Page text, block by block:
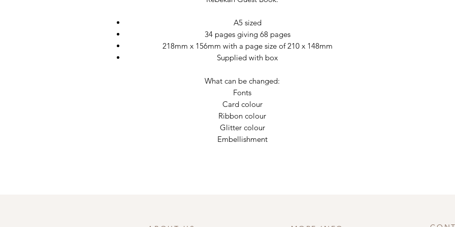
A5 sized
34 pages giving 68 pages
218mm x 156mm with a page size of 210 x 148mm
Supplied with box
What can be changed:
Fonts
Card colour
Ribbon colour
Glitter colour
Embellishment